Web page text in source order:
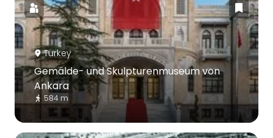
Turkey
Gemälde- und Skulpturenmuseum von
Ankara
584 m